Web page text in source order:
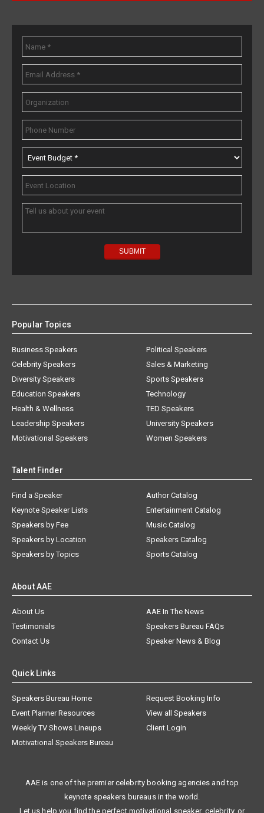
Popular Topics
Business Speakers
Celebrity Speakers
Diversity Speakers
Education Speakers
Health & Wellness
Leadership Speakers
Motivational Speakers
Political Speakers
Sales & Marketing
Sports Speakers
Technology
TED Speakers
University Speakers
Women Speakers
Talent Finder
Find a Speaker
Keynote Speaker Lists
Speakers by Fee
Speakers by Location
Speakers by Topics
Author Catalog
Entertainment Catalog
Music Catalog
Speakers Catalog
Sports Catalog
About AAE
About Us
AAE In The News
Testimonials
Speakers Bureau FAQs
Contact Us
Speaker News & Blog
Quick Links
Speakers Bureau Home
Request Booking Info
Event Planner Resources
View all Speakers
Weekly TV Shows Lineups
Client Login
Motivational Speakers Bureau
AAE is one of the premier celebrity booking agencies and top
keynote speakers bureaus in the world.
Let us help you find the perfect motivational speaker, celebrity, or